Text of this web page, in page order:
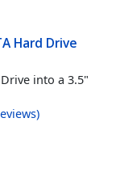
Hard Drive
into a 3.5"
)